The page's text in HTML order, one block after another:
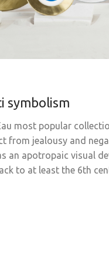
symbolism
most popular
from jealousy and
an apotropaic visual
to at least the 6th